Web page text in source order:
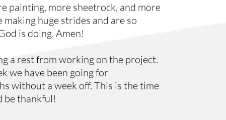
painting, more sheetrock, and more
huge strides and are so
is doing. Amen!
a rest from working on the project.
we have been going for
without a week off. This is the time
be thankful!